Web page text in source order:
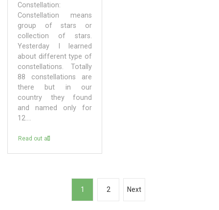
Constellation:
Constellation means
group of stars or
collection of stars.
Yesterday I learned
about different type of
constellations. Totally
88 constellations are
there but in our
country they found
and named only for
12....
Read out all
1 2 Next